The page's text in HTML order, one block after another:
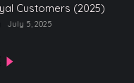
Customers (2025)
July 5, 2025